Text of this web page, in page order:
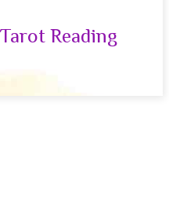
Reading